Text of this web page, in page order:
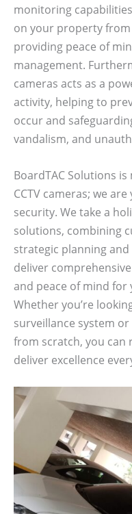
monitoring
on your property
providing peace of
management.
cameras acts as a
activity, helping to
occur and
vandalism, and
BoardTAC Solutions
CCTV cameras; we
security. We take a
solutions, combining
strategic planning
deliver
and peace of mind for
Whether you’re
surveillance system
from scratch, you can
deliver excellence